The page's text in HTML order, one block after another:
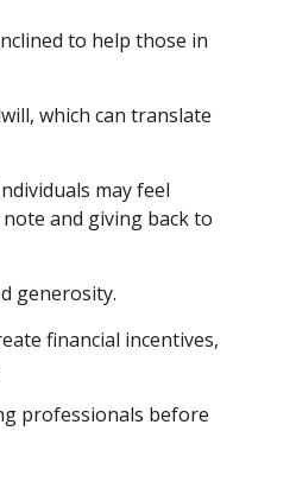
to help those in
which can translate
may feel
and giving back to
generosity.
financial incentives,
professionals before